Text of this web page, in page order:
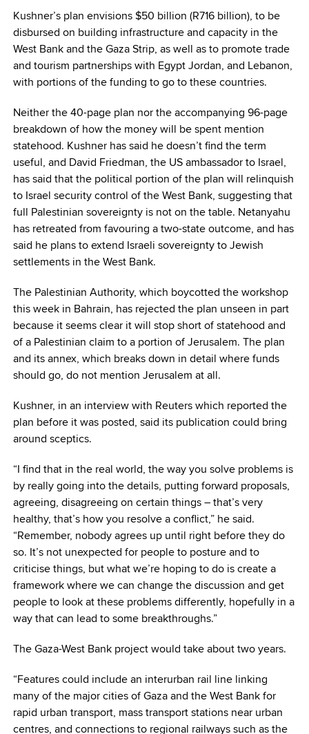
Kushner’s plan envisions $50 billion (R716 billion), to be
disbursed on building infrastructure and capacity in the
West Bank and the Gaza Strip, as well as to promote trade
and tourism partnerships with Egypt Jordan, and Lebanon,
with portions of the funding to go to these countries.
Neither the 40-page plan nor the accompanying 96-page
breakdown of how the money will be spent mention
statehood. Kushner has said he doesn’t find the term
useful, and David Friedman, the US ambassador to Israel,
has said that the political portion of the plan will relinquish
to Israel security control of the West Bank, suggesting that
full Palestinian sovereignty is not on the table. Netanyahu
has retreated from favouring a two-state outcome, and has
said he plans to extend Israeli sovereignty to Jewish
settlements in the West Bank.
The Palestinian Authority, which boycotted the workshop
this week in Bahrain, has rejected the plan unseen in part
because it seems clear it will stop short of statehood and
of a Palestinian claim to a portion of Jerusalem. The plan
and its annex, which breaks down in detail where funds
should go, do not mention Jerusalem at all.
Kushner, in an interview with Reuters which reported the
plan before it was posted, said its publication could bring
around sceptics.
“I find that in the real world, the way you solve problems is
by really going into the details, putting forward proposals,
agreeing, disagreeing on certain things – that’s very
healthy, that’s how you resolve a conflict,” he said.
“Remember, nobody agrees up until right before they do
so. It’s not unexpected for people to posture and to
criticise things, but what we’re hoping to do is create a
framework where we can change the discussion and get
people to look at these problems differently, hopefully in a
way that can lead to some breakthroughs.”
The Gaza-West Bank project would take about two years.
“Features could include an interurban rail line linking
many of the major cities of Gaza and the West Bank for
rapid urban transport, mass transport stations near urban
centres, and connections to regional railways such as the